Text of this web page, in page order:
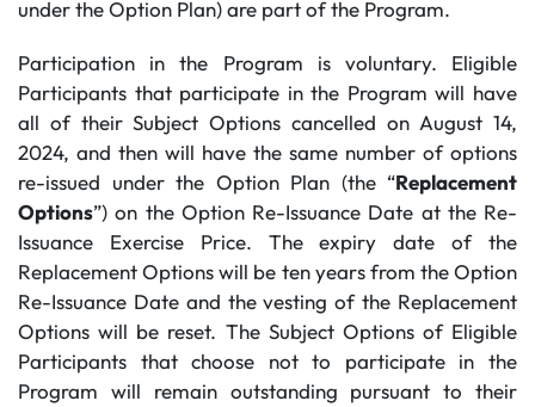
under the Option Plan) are part of the Program.
Participation in the Program is voluntary. Eligible
Participants that participate in the Program will have
all of their Subject Options cancelled on August 14,
2024, and then will have the same number of options
re-issued under the Option Plan (the “Replacement
Options”) on the Option Re-Issuance Date at the Re-
Issuance Exercise Price. The expiry date of the
Replacement Options will be ten years from the Option
Re-Issuance Date and the vesting of the Replacement
Options will be reset. The Subject Options of Eligible
Participants that choose not to participate in the
Program will remain outstanding pursuant to their